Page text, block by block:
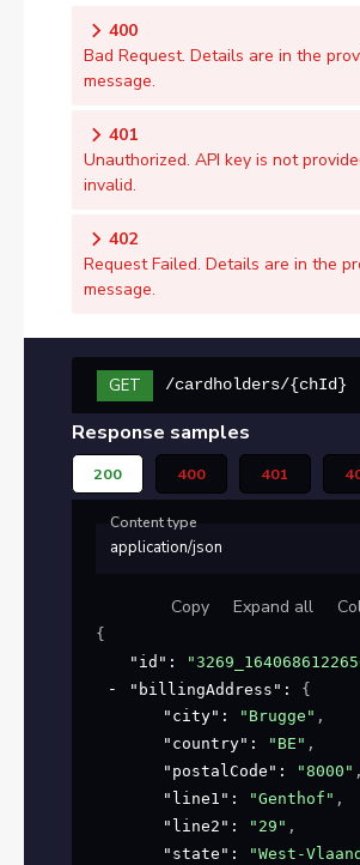
400
Bad Request. Details are in the
message.
401
Unauthorized. API key is not
invalid.
402
Request Failed. Details are in the
message.
GET /cardholders/{chId}
Response samples
200 400 401
Content type
application/json
Copy Expand all
{
"id" :
"billingAddress" : {
"city" : "Brugge" ,
"country" : "BE" ,
"postalCode" : "8000" ,
"line1" : "Genthof" ,
"line2" : "29" ,
"state" :
"West-